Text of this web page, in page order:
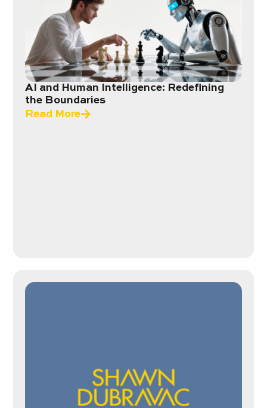
AI and Human Intelligence: Redefining
the Boundaries
Read More